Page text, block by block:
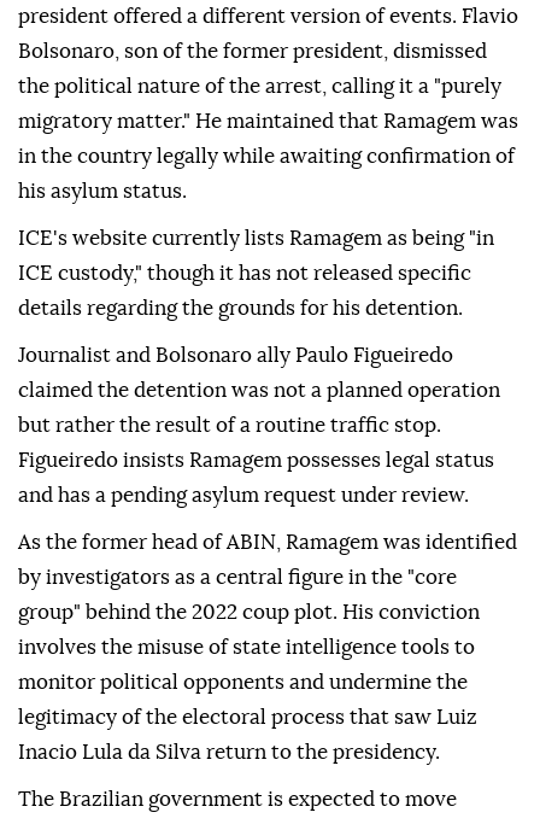
president offered a different version of events. Flavio
Bolsonaro, son of the former president, dismissed
the political nature of the arrest, calling it a "purely
migratory matter." He maintained that Ramagem was
in the country legally while awaiting confirmation of
his asylum status.
ICE's website currently lists Ramagem as being "in
ICE custody," though it has not released specific
details regarding the grounds for his detention.
Journalist and Bolsonaro ally Paulo Figueiredo
claimed the detention was not a planned operation
but rather the result of a routine traffic stop.
Figueiredo insists Ramagem possesses legal status
and has a pending asylum request under review.
As the former head of ABIN, Ramagem was identified
by investigators as a central figure in the "core
group" behind the 2022 coup plot. His conviction
involves the misuse of state intelligence tools to
monitor political opponents and undermine the
legitimacy of the electoral process that saw Luiz
Inacio Lula da Silva return to the presidency.
The Brazilian government is expected to move